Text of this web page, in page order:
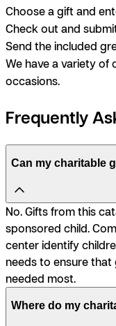
Choose a gift and
Check out and
Send the included
We have a variety of
occasions.
Frequently
Can my charitable
No. Gifts from this
sponsored child.
center identify
needs to ensure
needed most.
Where do my